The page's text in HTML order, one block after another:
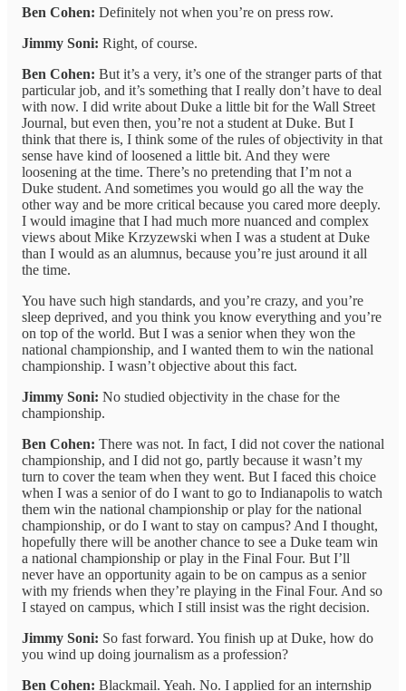
Ben Cohen: Definitely not when you’re on press row.
Jimmy Soni: Right, of course.
Ben Cohen: But it’s a very, it’s one of the stranger parts of that
particular job, and it’s something that I really don’t have to deal
with now. I did write about Duke a little bit for the Wall Street
Journal, but even then, you’re not a student at Duke. But I
think that there is, I think some of the rules of objectivity in that
sense have kind of loosened a little bit. And they were
loosening at the time. There’s no pretending that I’m not a
Duke student. And sometimes you would go all the way the
other way and be more critical because you cared more deeply.
I would imagine that I had much more nuanced and complex
views about Mike Krzyzewski when I was a student at Duke
than I would as an alumnus, because you’re just around it all
the time.
You have such high standards, and you’re crazy, and you’re
sleep deprived, and you think you know everything and you’re
on top of the world. But I was a senior when they won the
national championship, and I wanted them to win the national
championship. I wasn’t objective about this fact.
Jimmy Soni: No studied objectivity in the chase for the
championship.
Ben Cohen: There was not. In fact, I did not cover the national
championship, and I did not go, partly because it wasn’t my
turn to cover the team when they went. But I faced this choice
when I was a senior of do I want to go to Indianapolis to watch
them win the national championship or play for the national
championship, or do I want to stay on campus? And I thought,
hopefully there will be another chance to see a Duke team win
a national championship or play in the Final Four. But I’ll
never have an opportunity again to be on campus as a senior
with my friends when they’re playing in the Final Four. And so
I stayed on campus, which I still insist was the right decision.
Jimmy Soni: So fast forward. You finish up at Duke, how do
you wind up doing journalism as a profession?
Ben Cohen: Blackmail. Yeah. No. I applied for an internship